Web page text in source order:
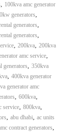
, 100kva amc generator
generators,
generators,
generators,
, 200kva, 200kva
amc service,
generators, 350kva
, 400kva generator
generator amc
, 600kva,
service, 800kva,
, abu dhabi, ac units
contract generators,